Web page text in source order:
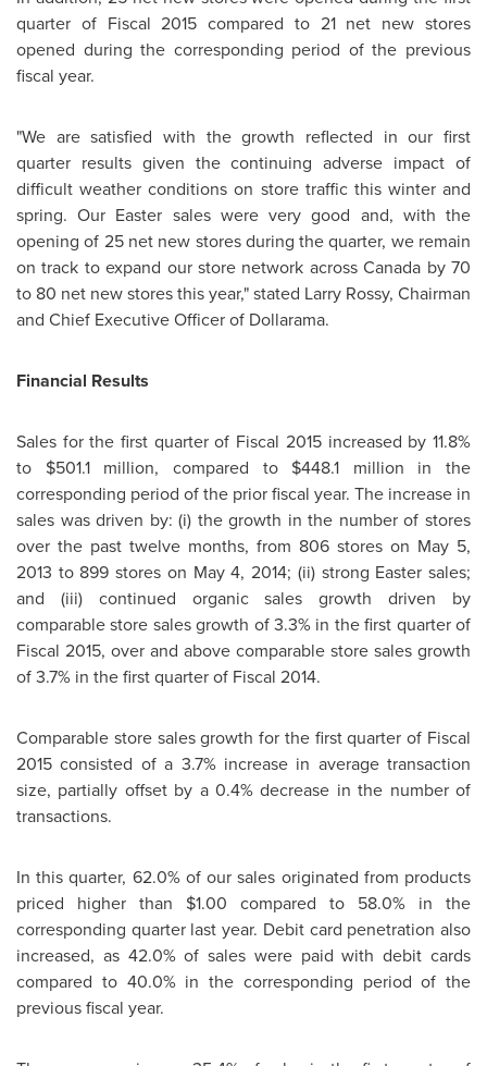
quarter of Fiscal 2015 compared to 21 net new stores
opened during the corresponding period of the previous
fiscal year.
"We are satisfied with the growth reflected in our first
quarter results given the continuing adverse impact of
difficult weather conditions on store traffic this winter and
spring. Our Easter sales were very good and, with the
opening of 25 net new stores during the quarter, we remain
on track to expand our store network acrossCanada by 70
to 80 net new stores this year," stated Larry Rossy, Chairman
and Chief Executive Officer of Dollarama.
Financial Results
Sales for the first quarter of Fiscal 2015 increased by 11.8%
to $501.1 million, compared to $448.1 million in the
corresponding period of the prior fiscal year. The increase in
sales was driven by: (i) the growth in the number of stores
over the past twelve months, from 806 stores on May 5,
2013 to 899 stores on May 4, 2014; (ii) strong Easter sales;
and (iii) continued organic sales growth driven by
comparable store sales growth of 3.3% in the first quarter of
Fiscal 2015, over and above comparable store sales growth
of 3.7% in the first quarter of Fiscal 2014.
Comparable store sales growth for the first quarter of Fiscal
2015 consisted of a 3.7% increase in average transaction
size, partially offset by a 0.4% decrease in the number of
transactions.
In this quarter, 62.0% of our sales originated from products
priced higher than $1.00 compared to 58.0% in the
corresponding quarter last year. Debit card penetration also
increased, as 42.0% of sales were paid with debit cards
compared to 40.0% in the corresponding period of the
previous fiscal year.